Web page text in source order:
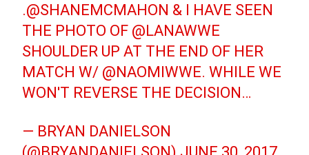
.@SHANEMCMAHON & I HAVE SEEN
THE PHOTO OF @LANAWWE
SHOULDER UP AT THE END OF HER
MATCH W/ @NAOMIWWE. WHILE WE
WON'T REVERSE THE DECISION…
— BRYAN DANIELSON